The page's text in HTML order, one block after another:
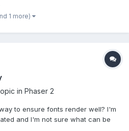
that show the difference:
There i...
1 more)
in Phaser 2
to ensure fonts render well? I'm
and I'm not sure what can be